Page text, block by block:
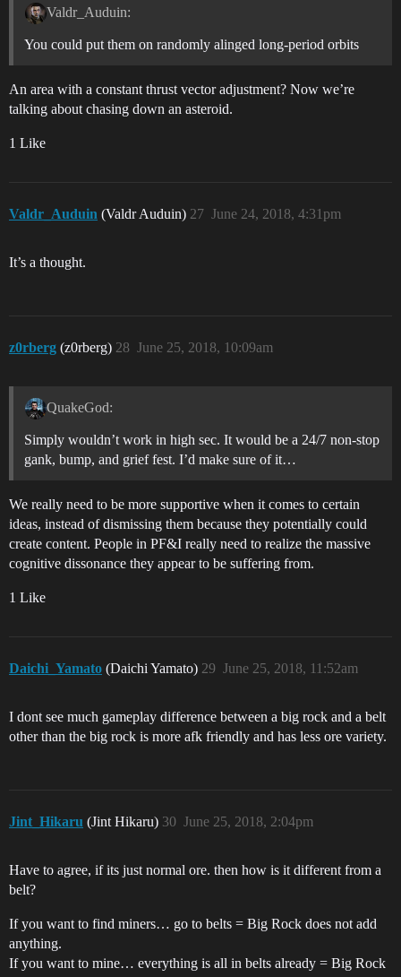
Valdr_Auduin:
You could put them on randomly alinged long-period orbits
An area with a constant thrust vector adjustment? Now we’re
talking about chasing down an asteroid.
1 Like
Valdr_Auduin (Valdr Auduin) June 24, 2018, 4:31pm
27
It’s a thought.
z0rberg (z0rberg) June 25, 2018, 10:09am
28
QuakeGod:
Simply wouldn’t work in high sec. It would be a 24/7 non-stop
gank, bump, and grief fest. I’d make sure of it…
We really need to be more supportive when it comes to certain
ideas, instead of dismissing them because they potentially could
create content. People in PF&I really need to realize the massive
cognitive dissonance they appear to be suffering from.
1 Like
Daichi_Yamato (Daichi Yamato) June 25, 2018, 11:52am
29
I dont see much gameplay difference between a big rock and a belt
other than the big rock is more afk friendly and has less ore variety.
Jint_Hikaru (Jint Hikaru) June 25, 2018, 2:04pm
30
Have to agree, if its just normal ore. then how is it different from a
belt?
If you want to find miners… go to belts = Big Rock does not add
anything.
If you want to mine… everything is all in belts already = Big Rock